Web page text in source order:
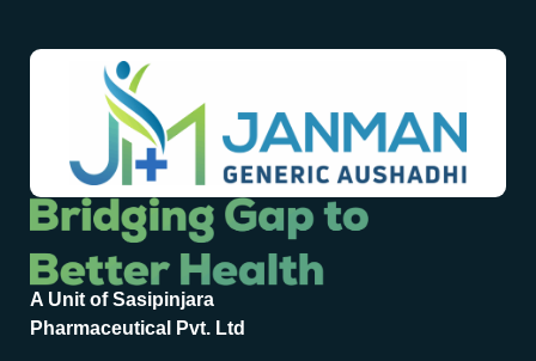
A Unit of Sasipinjara
Pharmaceutical Pvt. Ltd